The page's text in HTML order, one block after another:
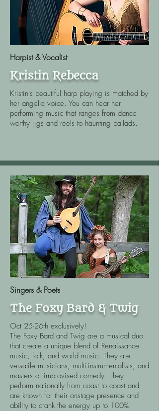
Harpist & Vocalist
Kristin Rebecca
Kristin's beautiful harp playing is matched by
her angelic voice. You can hear her
performing music that ranges from dance
worthy jigs and reels to haunting ballads.
Singers & Poets
The Foxy Bard & Twig
Oct 25-26th exclusively!
The Foxy Bard and Twig are a musical duo
that create a unique blend of Renaissance
music, folk, and world music. They are
versatile musicians, multi-instrumentalists, and
masters of improvised comedy. They
perform nationally from coast to coast and
are known for their onstage presence and
ability to crank the energy up to 100%.